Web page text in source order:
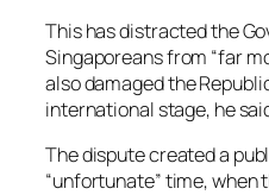
This has distracted the
Singaporeans from “far
also damaged the
international stage, he
The dispute created a
“unfortunate” time, when